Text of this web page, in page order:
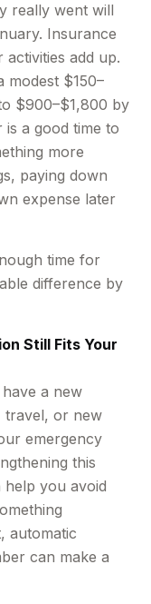
really went will
Insurance
activities add up.
modest $150–
$900–$1,800 by
a good time to
more
paying down
expense later
time for
difference by
Still Fits Your
a new
travel, or new
emergency
this
help you avoid
automatic
can make a